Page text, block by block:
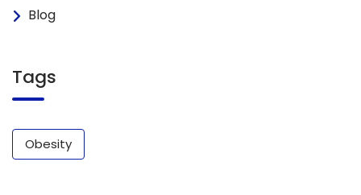
Blog
Tags
Obesity